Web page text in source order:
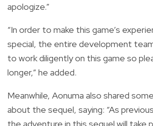
apologize.”
“In order to make this game’s
special, the entire development
to work diligently on this game so
longer,” he added.
Meanwhile, Aonuma also shared
about the sequel, saying: “As
the adventure in this sequel will take